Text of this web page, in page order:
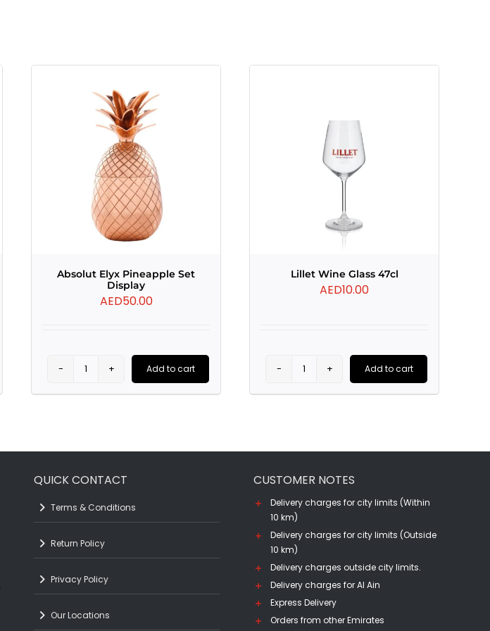
Absolut Elyx Pineapple Set
Display
AED50.00
Elyx
quantity
Add to cart
Lillet Wine Glass 47cl
AED10.00
Wine
Add to cart
QUICK CONTACT
Terms & Conditions
Return Policy
Privacy Policy
Our Locations
CUSTOMER NOTES
Delivery charges for city limits (Within
10 km)
Delivery charges for city limits (Outside
10 km)
Delivery charges outside city limits.
Delivery charges for Al Ain
Express Delivery
Orders from other Emirates